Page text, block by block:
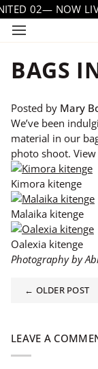
Skip
to
content
02— NOW LIVE |
BAGS
Posted by Mary
We’ve been
material in our
photo shoot.
Kimora kitenge
Malaika kitenge
Oalexia kitenge
Photography by
← OLDER POST
LEAVE A